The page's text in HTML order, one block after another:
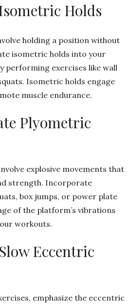
Holds
holding a position without
isometric holds into your
performing exercises like wall
Isometric holds engage
muscle endurance.
Plyometric
explosive movements that
strength. Incorporate
box jumps, or power plate
of the platform’s vibrations
workouts.
Eccentric
emphasize the eccentric